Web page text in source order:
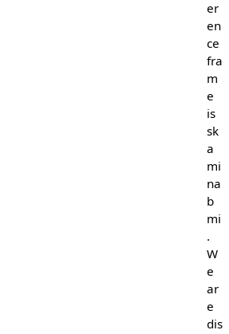
er
en
ce
fra
m
e
is
sk
a
mi
na
b
mi
.
W
e
ar
e
dis